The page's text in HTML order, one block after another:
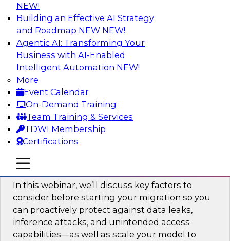
NEW!
Building an Effective AI Strategy
and Roadmap NEW NEW!
Agentic AI: Transforming Your
Business with AI-Enabled
Intelligent Automation NEW!
More
Event Calendar
On-Demand Training
Team Training & Services
TDWI Membership
Certifications
mobile toggle line
mobile toggle line
mobile toggle line
Virtual Solution Spotlight: Harness the
Power of Data Streaming
Sign up to attend this free Virtual Solution
Spotlight to learn strategies for faster,
automated data ingestion, replication, and
updating.
Sponsored by Qlik®
Key Steps for Migrating Sensitive Data
to the Cloud
In this webinar, we’ll discuss key factors to
consider before starting your migration so you
can proactively protect against data leaks,
inference attacks, and unintended access
capabilities—as well as scale your model to